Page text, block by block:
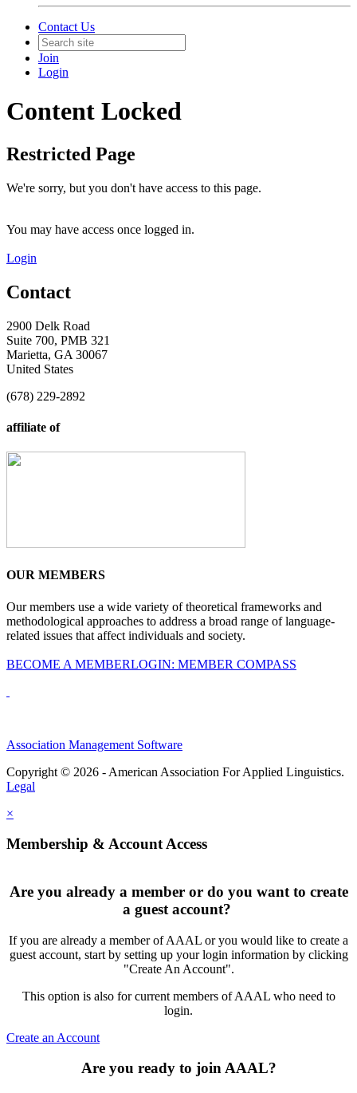
Contact Us
Join
Login
Content Locked
Restricted Page
We're sorry, but you don't have access to this page.
You may have access once logged in.
Login
Contact
2900 Delk Road
Suite 700, PMB 321
Marietta, GA 30067
United States
(678) 229-2892
affiliate of
OUR MEMBERS
Our members use a wide variety of theoretical frameworks and
methodological approaches to address a broad range of language-
related issues that affect individuals and society.
BECOME A MEMBERLOGIN: MEMBER COMPASS
Association Management Software
Copyright © 2026 - American Association For Applied Linguistics.
Legal
×
Membership & Account Access
Are you already a member or do you want to create
a guest account?
If you are already a member of AAAL or you would like to create a
guest account, start by setting up your login information by clicking
"Create An Account".
This option is also for current members of AAAL who need to
login.
Create an Account
Are you ready to join AAAL?